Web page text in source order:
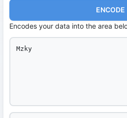
ENCODE
Encodes your data into the area